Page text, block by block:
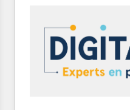
HubSpot set-up for
and build using
with other systems 🎓
HubSpot pros 📊 Lead